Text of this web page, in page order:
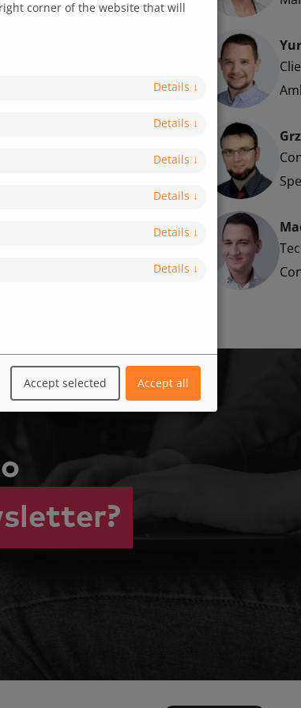
corner of the website that will
Details ↓
Details ↓
Details ↓
Details ↓
Details ↓
Details ↓
Accept selected Accept all